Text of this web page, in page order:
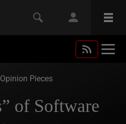
Opinion Pieces
of Software